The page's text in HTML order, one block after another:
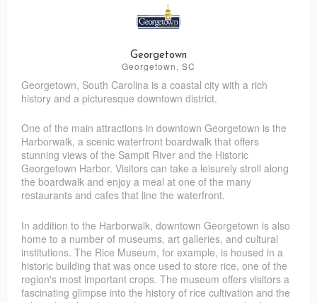
Freeze Dried Fiesta
RT's Discount Store You Knead This Massage
Georgetown
Georgetown, SC
Georgetown, South Carolina is a coastal city with a rich
history and a picturesque downtown district.
One of the main attractions in downtown Georgetown is the
Harborwalk, a scenic waterfront boardwalk that offers
stunning views of the Sampit River and the Historic
Georgetown Harbor. Visitors can take a leisurely stroll along
the boardwalk and enjoy a meal at one of the many
restaurants and cafes that line the waterfront.
In addition to the Harborwalk, downtown Georgetown is also
home to a number of museums, art galleries, and cultural
institutions. The Rice Museum, for example, is housed in a
historic building that was once used to store rice, one of the
region's most important crops. The museum offers visitors a
fascinating glimpse into the history of rice cultivation and the